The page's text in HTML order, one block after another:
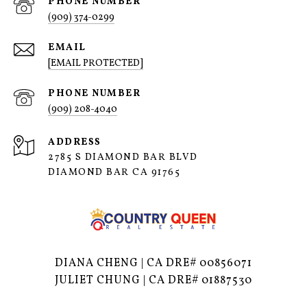
(909) 374-0299
EMAIL
[EMAIL PROTECTED]
PHONE NUMBER
(909) 208-4040
ADDRESS
2785 S DIAMOND BAR BLVD
DIAMOND BAR CA 91765
DIANA CHENG | CA DRE# 00856071
JULIET CHUNG | CA DRE# 01887530